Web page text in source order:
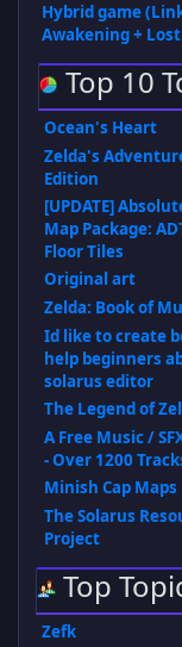
Hybrid game
Awakening +
Top 10
Ocean's Heart
Zelda's
Edition
[UPDATE]
Map Package:
Floor Tiles
Original art
Zelda: Book of
Id like to create
help beginners
solarus editor
The Legend of
A Free Music /
- Over 1200
Minish Cap Maps
The Solarus
Project
Top
Zefk